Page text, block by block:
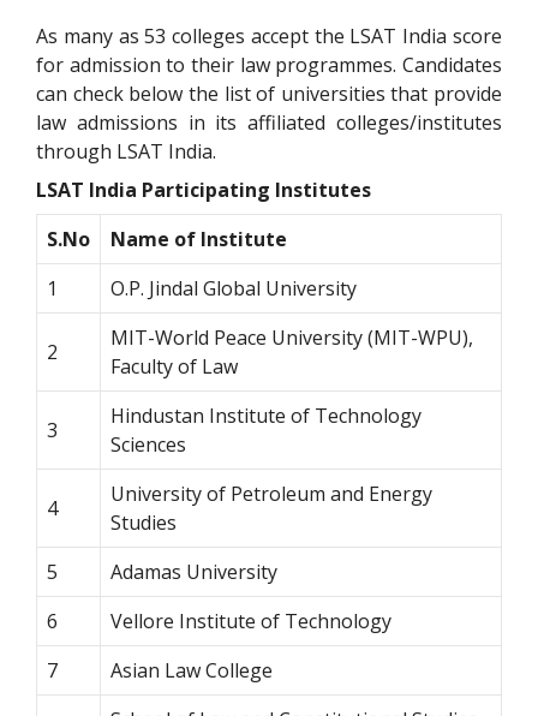
As many as 53 colleges accept the LSAT India score
for admission to their law programmes. Candidates
can check below the list of universities that provide
law admissions in its affiliated colleges/institutes
through LSAT India.
LSAT India Participating Institutes
S.No
Name of Institute
1
O.P. Jindal Global University
2
MIT-World Peace University (MIT-WPU),
Faculty of Law
3
Hindustan Institute of Technology
Sciences
4
University of Petroleum and Energy
Studies
5
Adamas University
6
Vellore Institute of Technology
7
Asian Law College